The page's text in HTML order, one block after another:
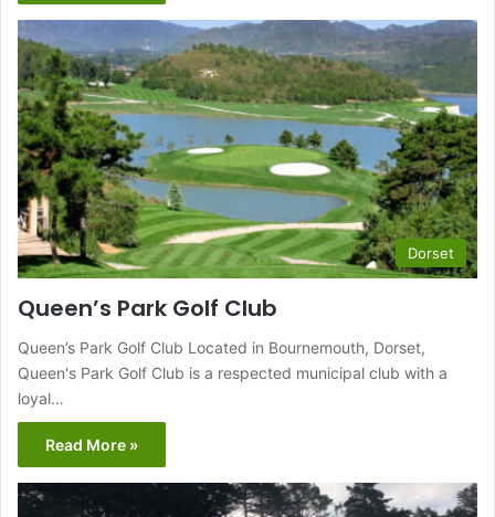
Dorset
Queen’s Park Golf Club
Queen’s Park Golf Club Located in Bournemouth, Dorset,
Queen's Park Golf Club is a respected municipal club with a
loyal…
Read More »